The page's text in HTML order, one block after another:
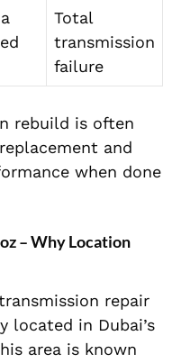
Total
transmission
failure
rebuild is often
and
when done
– Why Location
repair
located in Dubai’s
area is known